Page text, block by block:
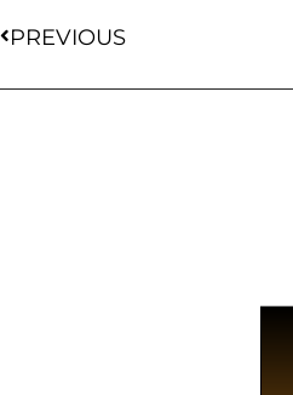
PREVIOUS